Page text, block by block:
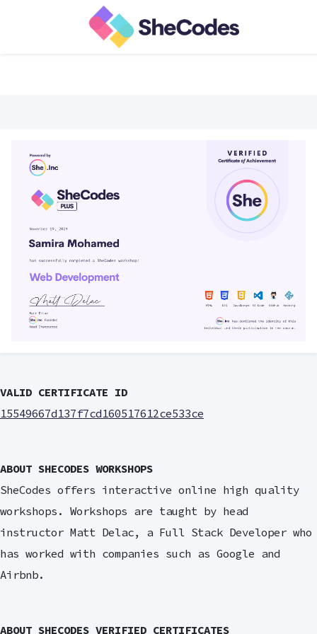
VALID CERTIFICATE ID
15549667d137f7cd160517612ce533ce
ABOUT SHECODES WORKSHOPS
SheCodes offers interactive online high quality
workshops. Workshops are taught by head
instructor Matt Delac, a Full Stack Developer who
has worked with companies such as Google and
Airbnb.
ABOUT SHECODES VERIFIED CERTIFICATES